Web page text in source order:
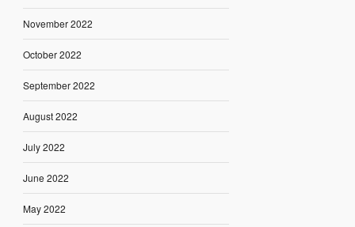
November 2022
October 2022
September 2022
August 2022
July 2022
June 2022
May 2022